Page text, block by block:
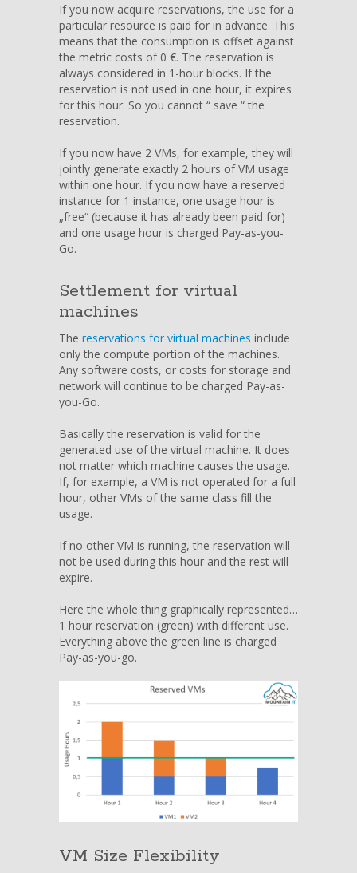
If you now acquire reservations, the use for a
particular resource is paid for in advance. This
means that the consumption is offset against
the metric costs of 0 €. The reservation is
always considered in 1-hour blocks. If the
reservation is not used in one hour, it expires
for this hour. So you cannot “ save “ the
reservation.
If you now have 2 VMs, for example, they will
jointly generate exactly 2 hours of VM usage
within one hour. If you now have a reserved
instance for 1 instance, one usage hour is
„free“ (because it has already been paid for)
and one usage hour is charged Pay-as-you-
Go.
Settlement for virtual
machines
The reservations for virtual machines include
only the compute portion of the machines.
Any software costs, or costs for storage and
network will continue to be charged Pay-as-
you-Go.
Basically the reservation is valid for the
generated use of the virtual machine. It does
not matter which machine causes the usage.
If, for example, a VM is not operated for a full
hour, other VMs of the same class fill the
usage.
If no other VM is running, the reservation will
not be used during this hour and the rest will
expire.
Here the whole thing graphically represented…
1 hour reservation (green) with different use.
Everything above the green line is charged
Pay-as-you-go.
VM Size Flexibility